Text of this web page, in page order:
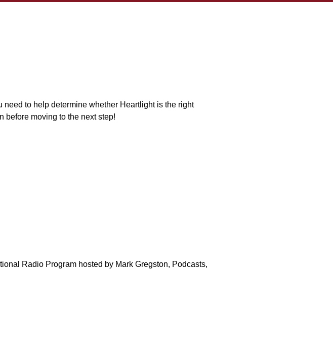
to help determine whether Heartlight is the right
before moving to the next step!
Radio Program hosted by Mark Gregston, Podcasts,